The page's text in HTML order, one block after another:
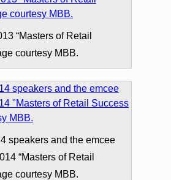
“Masters of Retail
courtesy MBB.
speakers and the emcee
“Masters of Retail
courtesy MBB.